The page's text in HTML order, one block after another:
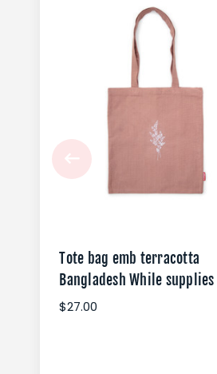
Tote bag emb terracotta
Bangladesh While
$27.00